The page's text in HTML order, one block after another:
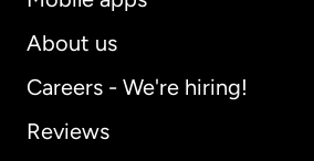
About us
Careers - We're hiring!
Reviews